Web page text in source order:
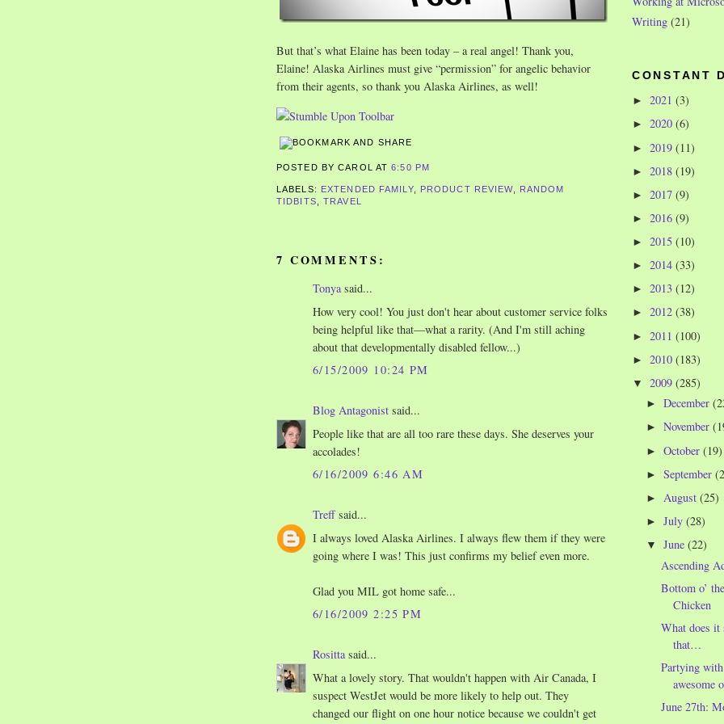
But that’s what Elaine has been today – a real angel! Thank you,
Elaine! Alaska Airlines must give “permission” for angelic behavior
from their agents, so thank you Alaska Airlines, as well!
POSTED BY CAROL AT6:50 PM
LABELS: EXTENDED FAMILY, PRODUCT REVIEW,
RANDOM
TIDBITS ,TRAVEL
7 COMMENTS:
Tonyasaid...
How very cool! You just don't hear about customer service folks
being helpful like that—what a rarity. (And I'm still aching
about that developmentally disabled fellow...)
6/15/2009 10:24 PM
Blog Antagonist said...
People like that are all too rare these days. She deserves your
accolades!
6/16/2009 6:46 AM
Treffsaid...
I always loved Alaska Airlines. I always flew them if they were
going where I was! This just confirms my belief even more.
Glad you MIL got home safe...
6/16/2009 2:25 PM
Rositta said...
What a lovely story. That wouldn't happen with Air Canada, I
suspect WestJet would be more likely to help out. They
changed our flight on one hour notice because we couldn't get
Writing (21)
CONSTANT
► 2021 (3)
► 2020 (6)
► 2019 (11)
► 2018 (19)
► 2017 (9)
► 2016 (9)
► 2015 (10)
► 2014 (33)
► 2013 (12)
► 2012 (38)
► 2011 (100)
► 2010 (183)
▼ 2009 (285)
►December
►November
►October(19)
►September
► August(25)
►July(28)
▼June(22)
Ascending
Bottom o’
Chicken
What does it
that…
Partying
awesome
June 27th: